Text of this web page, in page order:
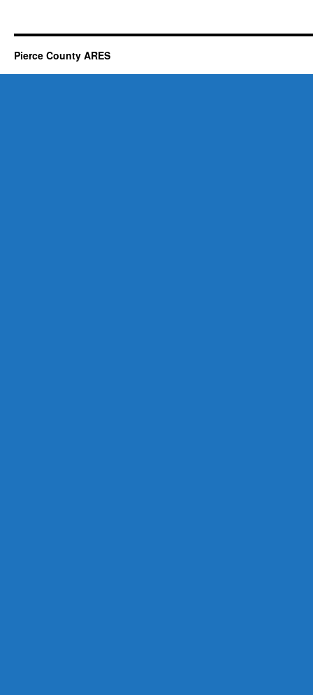
Pierce County ARES